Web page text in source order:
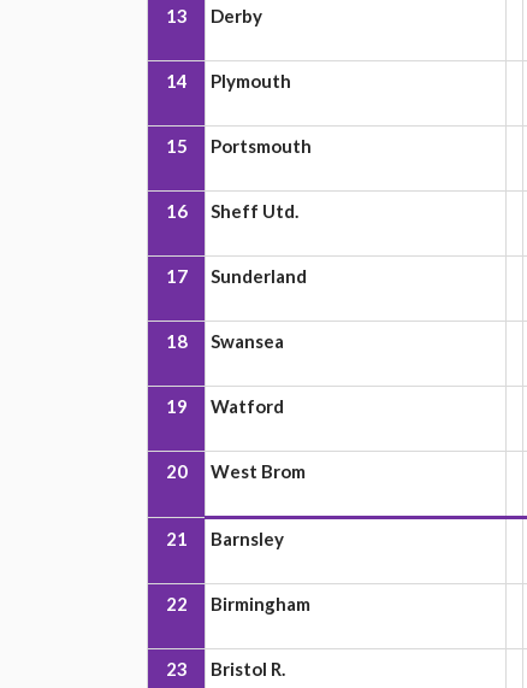
13 Derby
14 Plymouth
15 Portsmouth
16 Sheff Utd.
17 Sunderland
18 Swansea
19 Watford
20 West Brom
21 Barnsley
22 Birmingham
23 Bristol R.